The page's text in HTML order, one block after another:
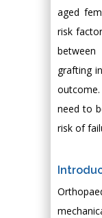
aged
risk
grafting
need to
risk of